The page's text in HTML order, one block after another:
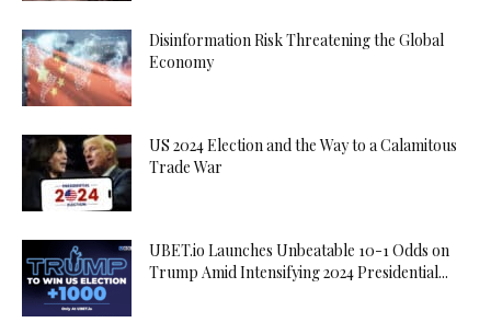
Disinformation Risk Threatening the Global
Economy
US 2024 Election and the Way to a Calamitous
Trade War
UBET.io Launches Unbeatable 10-1 Odds on
Trump Amid Intensifying 2024 Presidential...